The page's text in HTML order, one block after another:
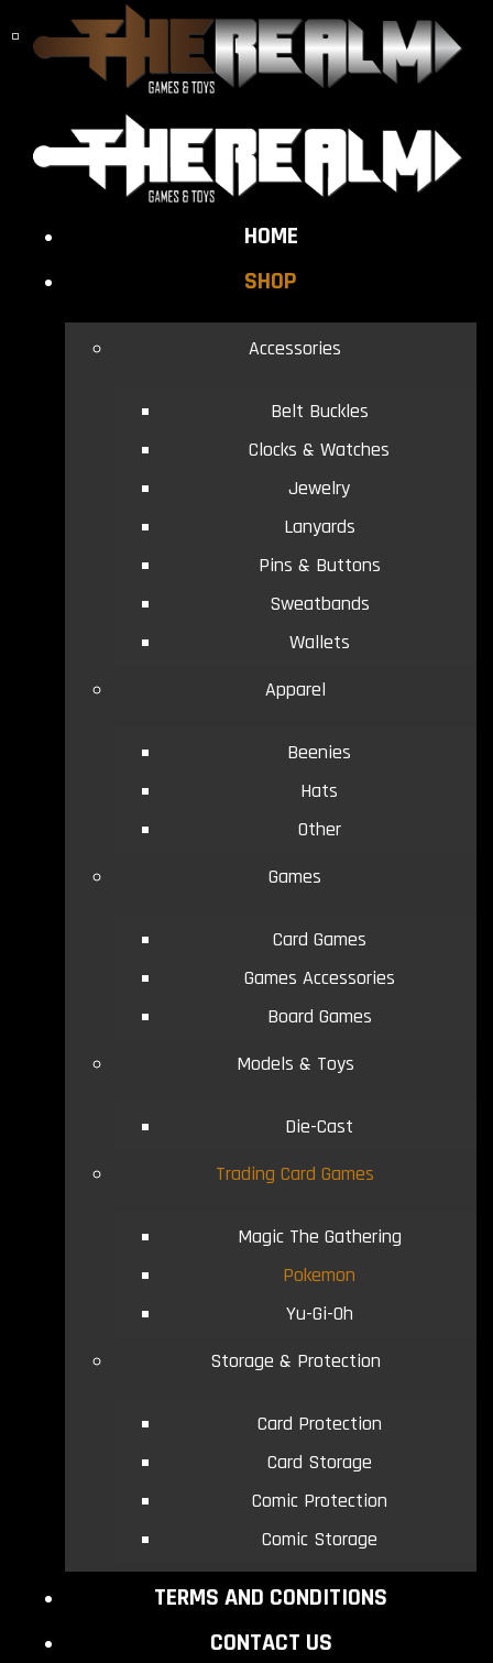
HOME
SHOP
Accessories
Belt Buckles
Clocks & Watches
Jewelry
Lanyards
Pins & Buttons
Sweatbands
Wallets
Apparel
Beenies
Hats
Other
Games
Card Games
Games Accessories
Board Games
Models & Toys
Die-Cast
Trading Card Games
Magic The Gathering
Pokemon
Yu-Gi-Oh
Storage & Protection
Card Protection
Card Storage
Comic Protection
Comic Storage
TERMS AND CONDITIONS
CONTACT US